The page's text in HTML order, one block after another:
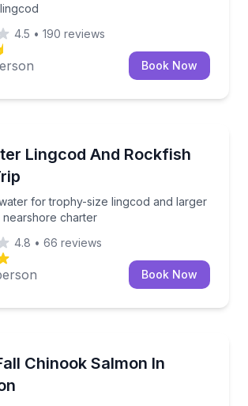
4.5 • 190 reviews
Book Now
Lingcod And Rockfish
for trophy-size lingcod and larger
charter
water for trophy-size lingcod and
4.8 • 66 reviews
Book Now
Chinook Salmon In
fishing for fall Chinook salmon in